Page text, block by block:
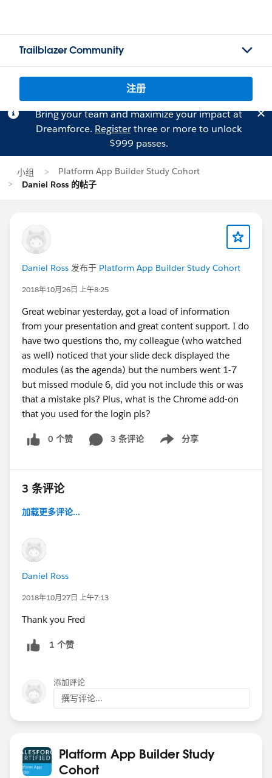
Trailblazer Community
注册
Bring your team and maximize your impact at
Dreamforce. Registerthree or more to unlock
$999 passes.
小组
Platform App Builder Study Cohort
Daniel Ross 的帖子
Daniel Ross 发布于 Platform App Builder Study Cohort
2018年10月26日 上午8:25
Great webinar yesterday, got a load of information
from your presentation and great content support. I do
have two questions tho, my colleague (who watched
as well) noticed that your slide deck displayed the
modules (as the agenda) but the numbers went 1-7
but missed module 6, did you not include this or was
that a mistake pls? Plus, what is the Chrome add-on
that you used for the login pls?
0 个赞 3 条评论 分享
Show menu
3 条评论
加载更多评论...
Daniel Ross
2018年10月27日 上午7:13
Thank you Fred
1 个赞
添加评论
撰写评论...
Platform App Builder Study
Cohort